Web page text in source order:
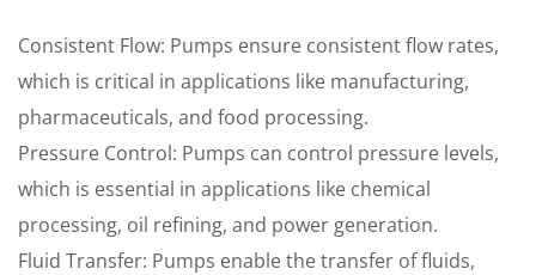
Consistent Flow: Pumps ensure consistent flow rates,
which is critical in applications like manufacturing,
pharmaceuticals, and food processing.
Pressure Control: Pumps can control pressure levels,
which is essential in applications like chemical
processing, oil refining, and power generation.
Fluid Transfer: Pumps enable the transfer of fluids,